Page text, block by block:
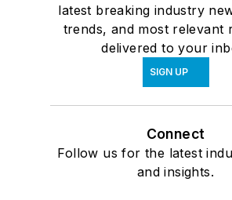
latest breaking industry
trends, and most relevant
delivered to your
SIGN UP
Connect
Follow us for the latest
and insights.